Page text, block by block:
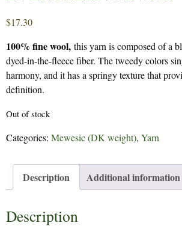
$17.30
100% fine wool, this yarn is composed of a
dyed-in-the-fleece fiber. The tweedy colors
harmony, and it has a springy texture that
definition.
Out of stock
Categories: Mewesic (DK weight), Yarn
Description Additional information
Description